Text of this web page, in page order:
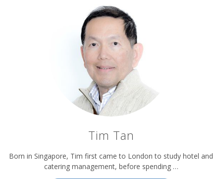
Tim Tan
Born in Singapore, Tim first came to London to study hotel and
catering management, before spending …